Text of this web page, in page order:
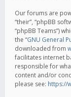
Our forums are
“their”, “phpBB
“phpBB Teams”)
the “GNU General
downloaded from
facilitates internet
responsible for
content and/or
please see: https://